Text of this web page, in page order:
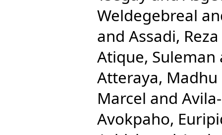
Weldegebreal
and Assadi, Reza
Atique, Suleman
Atteraya, Madhu
Marcel and
Avokpaho,